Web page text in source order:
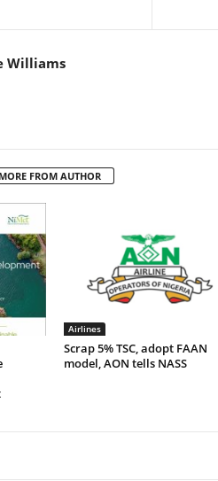
Williams
MORE FROM AUTHOR
Airlines
Scrap 5% TSC, adopt FAAN
model, AON tells NASS